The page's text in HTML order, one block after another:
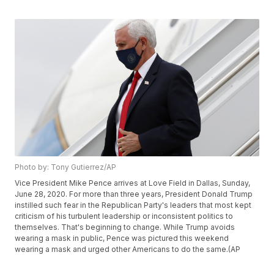
Photo by: Tony Gutierrez/AP
Vice President Mike Pence arrives at Love Field in Dallas, Sunday,
June 28, 2020. For more than three years, President Donald Trump
instilled such fear in the Republican Party's leaders that most kept
criticism of his turbulent leadership or inconsistent politics to
themselves. That's beginning to change. While Trump avoids
wearing a mask in public, Pence was pictured this weekend
wearing a mask and urged other Americans to do the same.(AP